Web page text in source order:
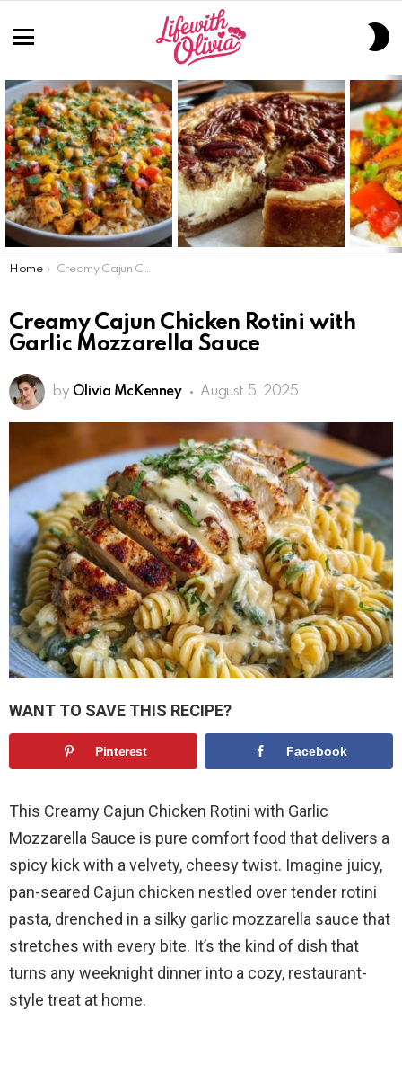
LATEST
STORIES
You are here:
Home Creamy Cajun Chicken Rotini with Garlic Mozzarella Sauce
Creamy Cajun Chicken Rotini with
Garlic Mozzarella Sauce
by Olivia McKenney August 5, 2025
WANT TO SAVE THIS RECIPE?
Pinterest Facebook
This Creamy Cajun Chicken Rotini with Garlic
Mozzarella Sauce is pure comfort food that delivers a
spicy kick with a velvety, cheesy twist. Imagine juicy,
pan-seared Cajun chicken nestled over tender rotini
pasta, drenched in a silky garlic mozzarella sauce that
stretches with every bite. It’s the kind of dish that
turns any weeknight dinner into a cozy, restaurant-
style treat at home.